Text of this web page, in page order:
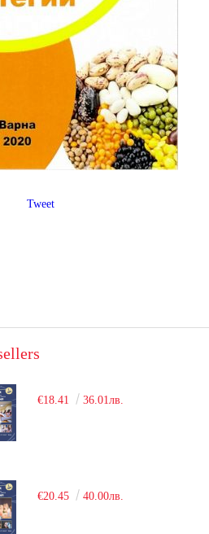
Tweet
€18.41 36.01лв.
€20.45 40.00лв.